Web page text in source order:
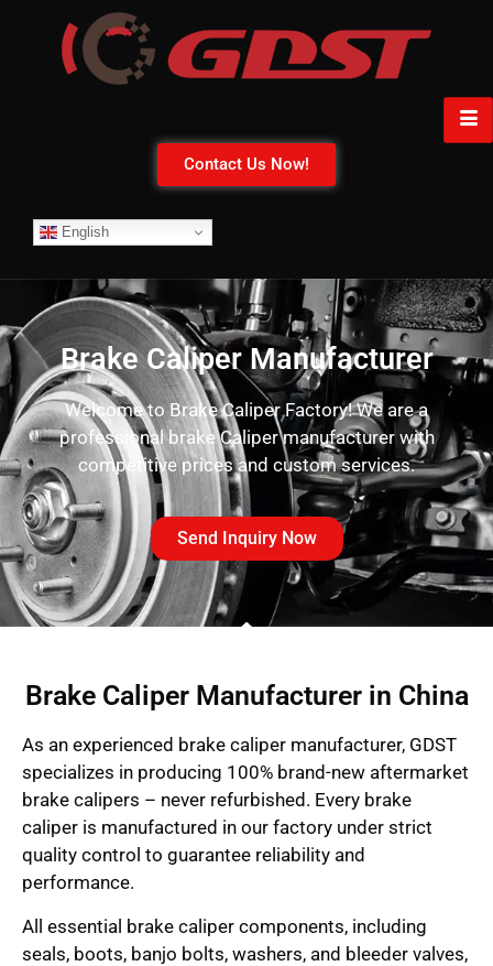
Contact Us Now!
English
Brake Caliper Manufacturer
Welcome to Brake Caliper Factory! We are a
professional brake Caliper manufacturer with
competitive prices and custom services.
Send Inquiry Now
Brake Caliper Manufacturer in China
As an experienced brake caliper manufacturer, GDST
specializes in producing 100% brand-new aftermarket
brake calipers – never refurbished. Every brake
caliper is manufactured in our factory under strict
quality control to guarantee reliability and
performance.
All essential brake caliper components, including
seals, boots, banjo bolts, washers, and bleeder valves,